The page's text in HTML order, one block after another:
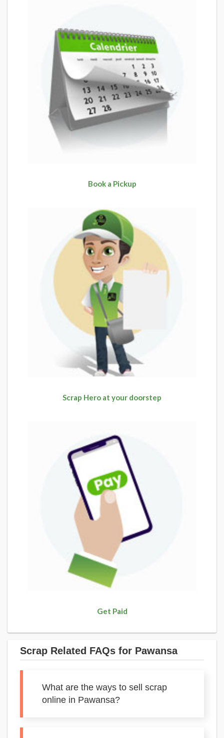
Book a Pickup
Scrap Hero at your doorstep
Get Paid
Scrap Related FAQs for Pawansa
What are the ways to sell scrap
online in Pawansa?